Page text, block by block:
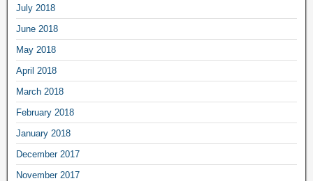
July 2018
June 2018
May 2018
April 2018
March 2018
February 2018
January 2018
December 2017
November 2017